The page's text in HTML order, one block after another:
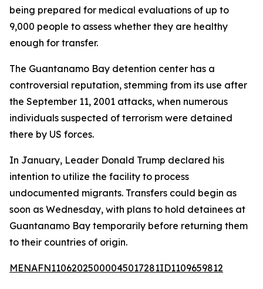
being prepared for medical evaluations of up to
9,000 people to assess whether they are healthy
enough for transfer.
The Guantanamo Bay detention center has a
controversial reputation, stemming from its use after
the September 11, 2001 attacks, when numerous
individuals suspected of terrorism were detained
there by US forces.
In January, Leader Donald Trump declared his
intention to utilize the facility to process
undocumented migrants. Transfers could begin as
soon as Wednesday, with plans to hold detainees at
Guantanamo Bay temporarily before returning them
to their countries of origin.
MENAFN11062025000045017281ID1109659812